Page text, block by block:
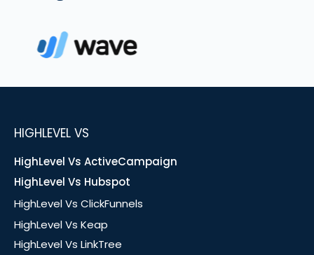
HIGHLEVEL VS
HighLevel Vs ActiveCampaign
HighLevel Vs Hubspot
HighLevel Vs ClickFunnels
HighLevel Vs Keap
HighLevel Vs LinkTree